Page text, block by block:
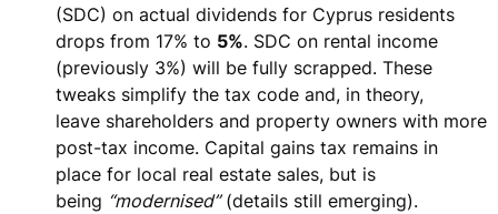
(SDC) on actual dividends for Cyprus residents
drops from 17% to 5%. SDC on rental income
(previously 3%) will be fully scrapped. These
tweaks simplify the tax code and, in theory,
leave shareholders and property owners with more
post-tax income. Capital gains tax remains in
place for local real estate sales, but is
being “modernised”(details still emerging).